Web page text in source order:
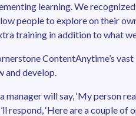
learning. We
people to explore on their
training in addition to what
ContentAnytime’s
and develop.
manager will say, ‘My person
I’ll respond, ‘Here are a couple